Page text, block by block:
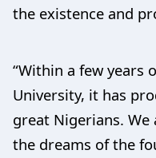
the existence and
“Within a few years
University, it has
great Nigerians.
the dreams of the